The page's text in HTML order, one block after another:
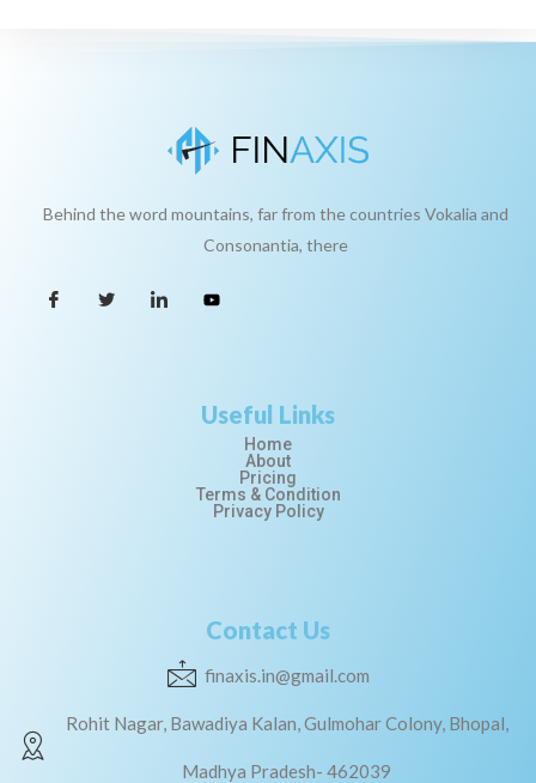
Behind the word mountains, far from the countries Vokalia and
Consonantia, there
Useful Links
Home
About
Pricing
Terms & Condition
Privacy Policy
Contact Us
finaxis.in@gmail.com
Rohit Nagar, Bawadiya Kalan, Gulmohar Colony, Bhopal,
Madhya Pradesh- 462039